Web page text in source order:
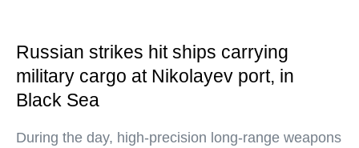
Russian strikes hit ships carrying
military cargo at Nikolayev port, in
Black Sea
During the day, high-precision long-range weapons